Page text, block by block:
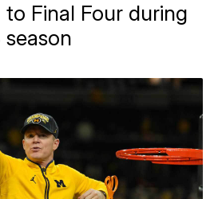
to Final Four during